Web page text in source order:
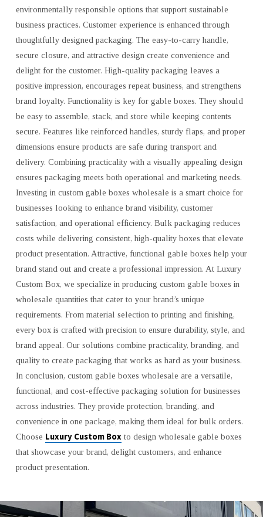
environmentally responsible options that support sustainable
business practices. Customer experience is enhanced through
thoughtfully designed packaging. The easy-to-carry handle,
secure closure, and attractive design create convenience and
delight for the customer. High-quality packaging leaves a
positive impression, encourages repeat business, and strengthens
brand loyalty. Functionality is key for gable boxes. They should
be easy to assemble, stack, and store while keeping contents
secure. Features like reinforced handles, sturdy flaps, and proper
dimensions ensure products are safe during transport and
delivery. Combining practicality with a visually appealing design
ensures packaging meets both operational and marketing needs.
Investing in custom gable boxes wholesale is a smart choice for
businesses looking to enhance brand visibility, customer
satisfaction, and operational efficiency. Bulk packaging reduces
costs while delivering consistent, high-quality boxes that elevate
product presentation. Attractive, functional gable boxes help your
brand stand out and create a professional impression. At Luxury
Custom Box, we specialize in producing custom gable boxes in
wholesale quantities that cater to your brand’s unique
requirements. From material selection to printing and finishing,
every box is crafted with precision to ensure durability, style, and
brand appeal. Our solutions combine practicality, branding, and
quality to create packaging that works as hard as your business.
In conclusion, custom gable boxes wholesale are a versatile,
functional, and cost-effective packaging solution for businesses
across industries. They provide protection, branding, and
convenience in one package, making them ideal for bulk orders.
Choose Luxury Custom Boxto design wholesale gable boxes
that showcase your brand, delight customers, and enhance
product presentation.